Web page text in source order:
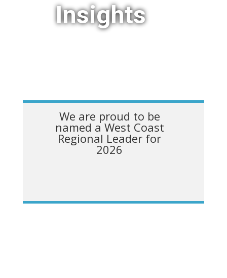
Insights
We are proud to be
named a West Coast
Regional Leader for
2026